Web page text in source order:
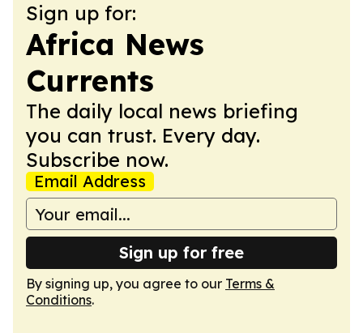
Sign up for:
Africa News
Currents
The daily local news briefing
you can trust. Every day.
Subscribe now.
Email Address
Sign up for free
By signing up, you agree to our Terms &
Conditions.